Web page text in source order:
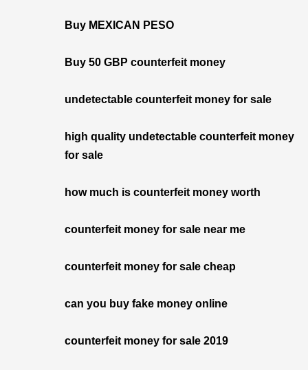
Buy MEXICAN PESO
Buy 50 GBP counterfeit money
undetectable counterfeit money for sale
high quality undetectable counterfeit money
for sale
how much is counterfeit money worth
counterfeit money for sale near me
counterfeit money for sale cheap
can you buy fake money online
counterfeit money for sale 2019